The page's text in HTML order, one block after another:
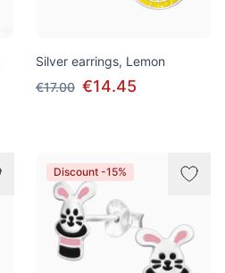
Silver earrings, Lemon
€17.00 €14.45
Discount -15%